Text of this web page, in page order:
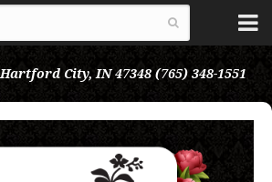
Hartford City, IN 47348 (765) 348-1551